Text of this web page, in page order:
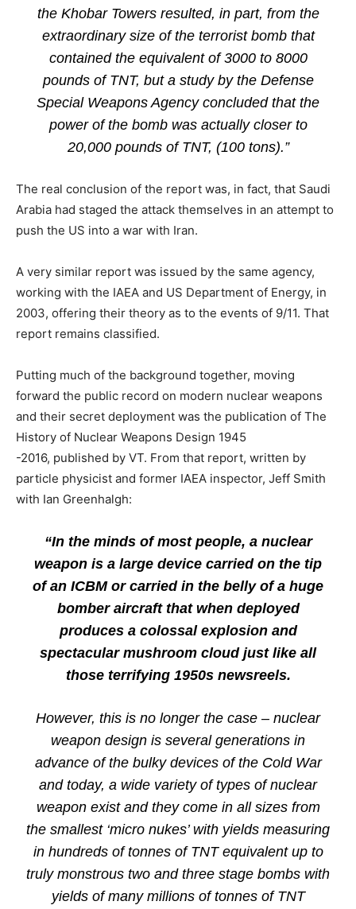
the Khobar Towers resulted, in part, from the
extraordinary size of the terrorist bomb that
contained the equivalent of 3000 to 8000
pounds of TNT, but a study by the Defense
Special Weapons Agency concluded that the
power of the bomb was actually closer to
20,000 pounds of TNT, (100 tons).”
The real conclusion of the report was, in fact, that Saudi
Arabia had staged the attack themselves in an attempt to
push the US into a war with Iran.
A very similar report was issued by the same agency,
working with the IAEA and US Department of Energy, in
2003, offering their theory as to the events of 9/11. That
report remains classified.
Putting much of the background together, moving
forward the public record on modern nuclear weapons
and their secret deployment was the publication of The
History of Nuclear Weapons Design 1945
-2016, published by VT. From that report, written by
particle physicist and former IAEA inspector, Jeff Smith
with Ian Greenhalgh:
“In the minds of most people, a nuclear
weapon is a large device carried on the tip
of an ICBM or carried in the belly of a huge
bomber aircraft that when deployed
produces a colossal explosion and
spectacular mushroom cloud just like all
those terrifying 1950s newsreels.
However, this is no longer the case – nuclear
weapon design is several generations in
advance of the bulky devices of the Cold War
and today, a wide variety of types of nuclear
weapon exist and they come in all sizes from
the smallest ‘micro nukes’ with yields measuring
in hundreds of tonnes of TNT equivalent up to
truly monstrous two and three stage bombs with
yields of many millions of tonnes of TNT